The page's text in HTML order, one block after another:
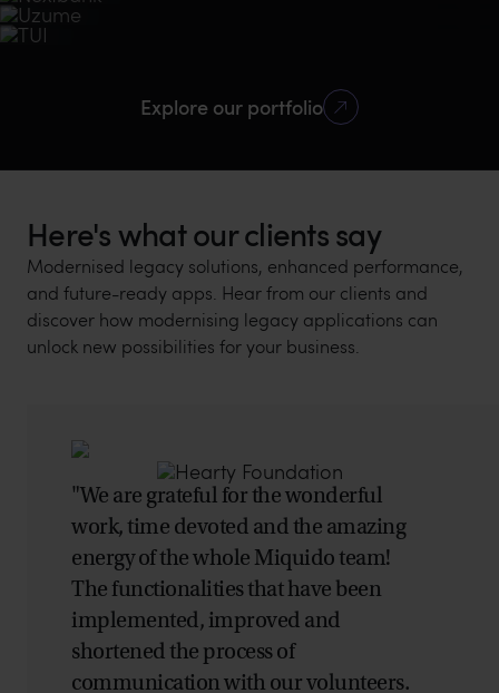
Logistic
10 bank
Fintech Awards
Mobile
Intuitive, easy to use
Design, Mobile,
Backend
Swift UI, PHP
Travel management app for globetrotters
Google Play rating
5.0
Clutch rating
Explore our portfolio
Here's what our clients say
Modernised legacy solutions, enhanced performance,
and future-ready apps. Hear from our clients and
discover how modernising legacy applications can
unlock new possibilities for your business.
"We are grateful for the wonderful
work, time devoted and the amazing
energy of the whole Miquido team!
The functionalities that have been
implemented, improved and
shortened the process of
communication with our volunteers.